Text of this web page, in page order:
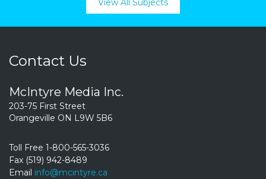
View All Subjects
Contact Us
McIntyre Media Inc.
203-75 First Street
Orangeville ON L9W 5B6
Toll Free 1-800-565-3036
Fax (519) 942-8489
Email info@mcintyre.ca